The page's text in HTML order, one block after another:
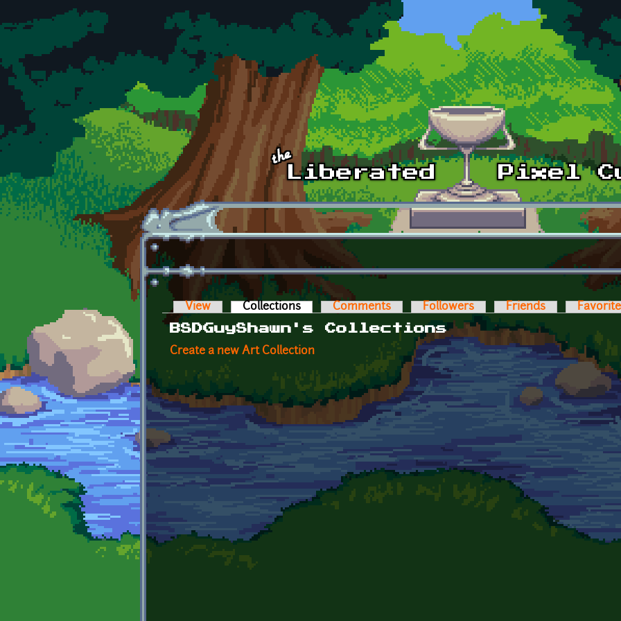
Skip to main content
Primary tabs
View Collections (active tab)Comments Followers Friends
BSDGuyShawn's Collections
Create a new Art Collection